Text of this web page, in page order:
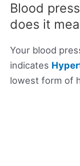
Blood
does it
Your blood
indicates
lowest form of